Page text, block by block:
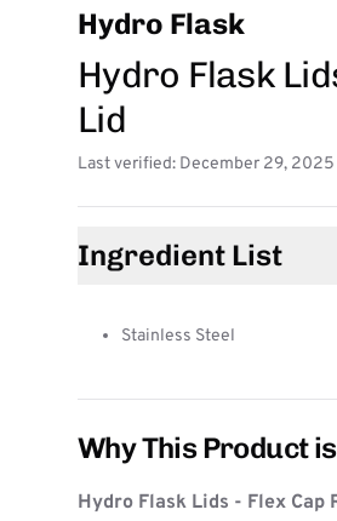
Hydro Flask
Hydro Flask
Lid
Last verified: December 29, 2025
Ingredient List
Stainless Steel
Why This Product
Hydro Flask Lids - Flex Cap